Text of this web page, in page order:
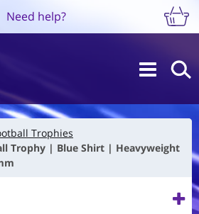
Need help?
Trophies
Trophy | Blue Shirt | Heavyweight